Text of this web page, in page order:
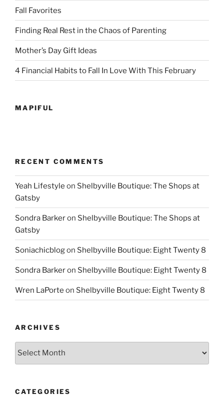
Fall Favorites
Finding Real Rest in the Chaos of Parenting
Mother’s Day Gift Ideas
4 Financial Habits to Fall In Love With This February
MAPIFUL
RECENT COMMENTS
Yeah Lifestyle on Shelbyville Boutique: The Shops at
Gatsby
Sondra Barkeron Shelbyville Boutique: The Shops at
Gatsby
Soniachicblogon Shelbyville Boutique: Eight Twenty 8
Sondra Barkeron Shelbyville Boutique: Eight Twenty 8
Wren LaPorte on Shelbyville Boutique: Eight Twenty 8
ARCHIVES
Archives
CATEGORIES